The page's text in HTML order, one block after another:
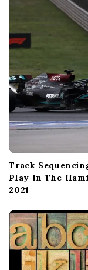
Track
Play In The
2021